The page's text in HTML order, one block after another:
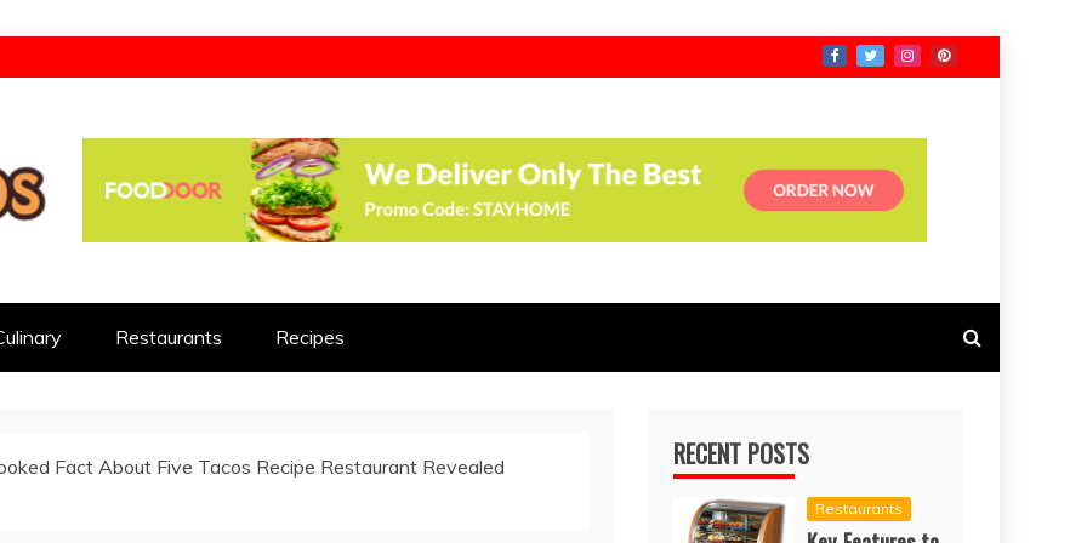
Restaurants Recipes
Fact About Five Tacos Recipe Restaurant Revealed RECENT POSTS
Restaurants